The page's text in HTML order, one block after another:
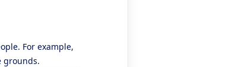
For example,
grounds.